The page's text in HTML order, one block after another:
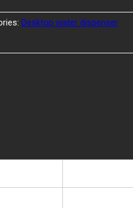
Desktop water dispenser